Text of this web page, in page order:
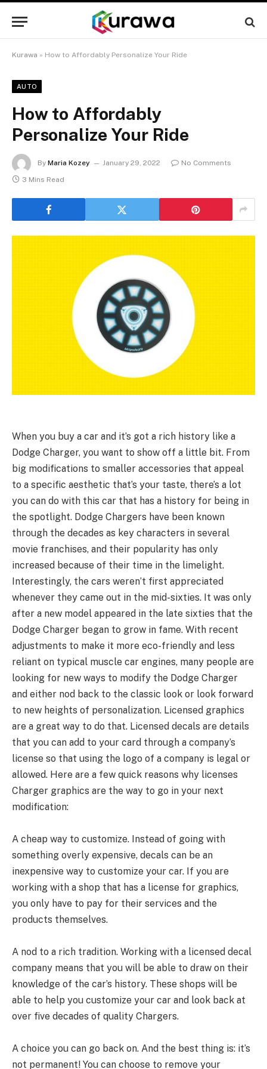
Kurawa » How to Affordably Personalize Your Ride
AUTO
How to Affordably
Personalize Your Ride
By Maria Kozey January 29, 2022
No Comments
3 Mins Read
When you buy a car and it’s got a rich history like a
Dodge Charger, you want to show off a little bit. From
big modifications to smaller accessories that appeal
to a specific aesthetic that’s your taste, there’s a lot
you can do with this car that has a history for being in
the spotlight. Dodge Chargers have been known
through the decades as key characters in several
movie franchises, and their popularity has only
increased because of their time in the limelight.
Interestingly, the cars weren’t first appreciated
whenever they came out in the mid-sixties. It was only
after a new model appeared in the late sixties that the
Dodge Charger began to grow in fame. With recent
adjustments to make it more eco-friendly and less
reliant on typical muscle car engines, many people are
looking for new ways to modify the Dodge Charger
and either nod back to the classic look or look forward
to new heights of personalization. Licensed graphics
are a great way to do that. Licensed decals are details
that you can add to your card through a company’s
license so that using the logo of a company is legal or
allowed. Here are a few quick reasons why licenses
Charger graphics are the way to go in your next
modification:
A cheap way to customize. Instead of going with
something overly expensive, decals can be an
inexpensive way to customize your car. If you are
working with a shop that has a license for graphics,
you only have to pay for their services and the
products themselves.
A nod to a rich tradition. Working with a licensed decal
company means that you will be able to draw on their
knowledge of the car’s history. These shops will be
able to help you customize your car and look back at
over five decades of quality Chargers.
A choice you can go back on. And the best thing is: it’s
not permanent! You can choose to remove your